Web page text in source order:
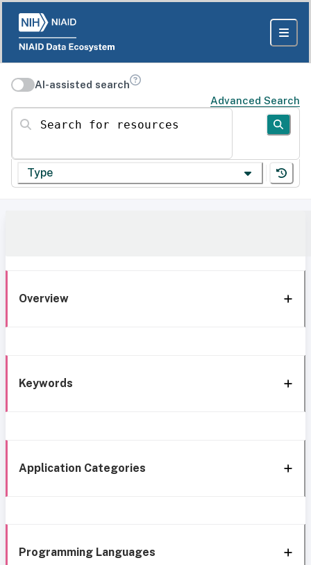
AI-assisted search
Advanced Search
Search for resources
Type
Overview
Keywords
Application Categories
Programming Languages